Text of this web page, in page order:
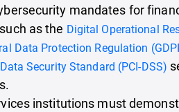
mandates for
as the Digital Operational
Data Protection Regulation
Security Standard (PCI-DSS)
institutions must